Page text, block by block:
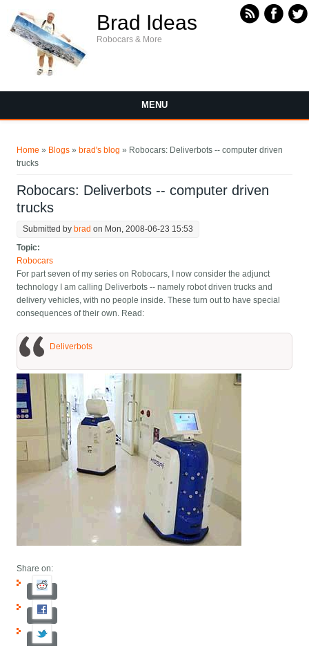
Brad Ideas
Robocars & More
MENU
Home » Blogs » brad's blog » Robocars: Deliverbots -- computer driven
trucks
Robocars: Deliverbots -- computer driven
trucks
Submitted by brad on Mon, 2008-06-23 15:53
Topic:
Robocars
For part seven of my series on Robocars, I now consider the adjunct
technology I am calling Deliverbots -- namely robot driven trucks and
delivery vehicles, with no people inside. These turn out to have special
consequences of their own. Read:
Deliverbots
Share on: